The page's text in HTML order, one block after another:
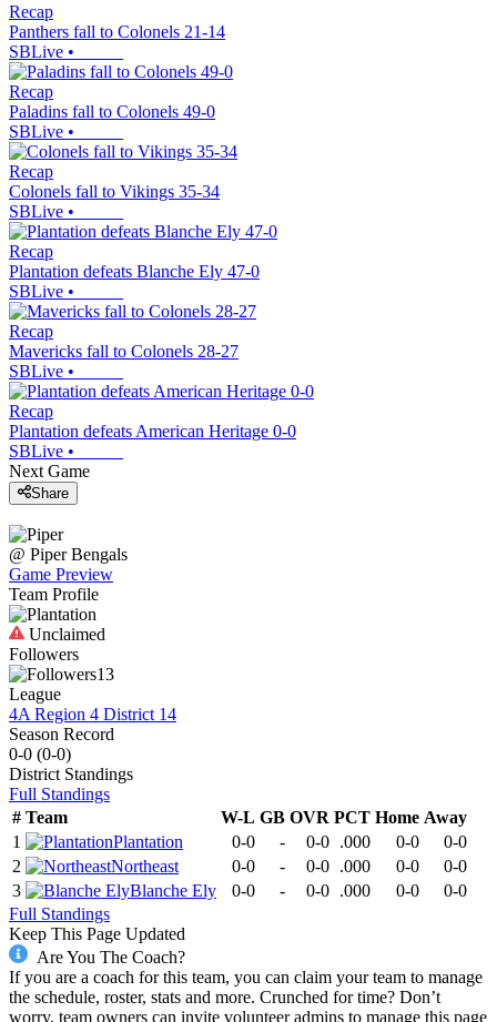
Recap
Panthers fall to Colonels 21-14
SBLive •
Recap
Paladins fall to Colonels 49-0
SBLive •
Recap
Colonels fall to Vikings 35-34
SBLive •
Recap
Plantation defeats Blanche Ely 47-0
SBLive •
Recap
Mavericks fall to Colonels 28-27
SBLive •
Recap
Plantation defeats American Heritage 0-0
SBLive •
Next Game
Share
@ Piper Bengals
Game Preview
Team Profile
Unclaimed
Followers
13
League
4A Region 4 District 14
Season Record
0-0 (0-0)
District Standings
Full Standings
# Team W-L GB OVR PCT Home Away
1
Plantation 0-0 - 0-0 .000 0-0
0-0
2
Northeast 0-0 - 0-0 .000 0-0
0-0
3
Blanche Ely 0-0 - 0-0 .000 0-0
0-0
Full Standings
Keep This Page Updated
Are You The Coach?
If you are a coach for this team, you can claim your team to manage
the schedule, roster, stats and more. Crunched for time? Don’t
worry, team owners can invite volunteer admins to manage this page